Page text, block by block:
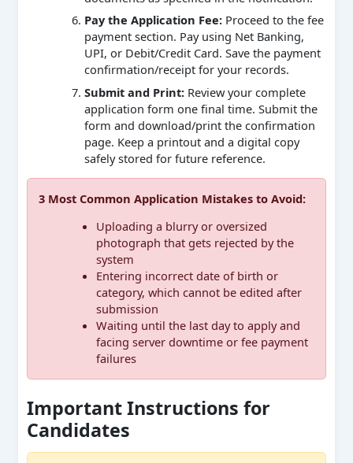
Pay the Application Fee:Proceed to the fee
payment section. Pay using Net Banking,
UPI, or Debit/Credit Card. Save the payment
confirmation/receipt for your records.
Submit and Print:Review your complete
application form one final time. Submit the
form and download/print the confirmation
page. Keep a printout and a digital copy
safely stored for future reference.
3 Most Common Application Mistakes to Avoid:
Uploading a blurry or oversized
photograph that gets rejected by the
system
Entering incorrect date of birth or
category, which cannot be edited after
submission
Waiting until the last day to apply and
facing server downtime or fee payment
failures
Important Instructions for
Candidates